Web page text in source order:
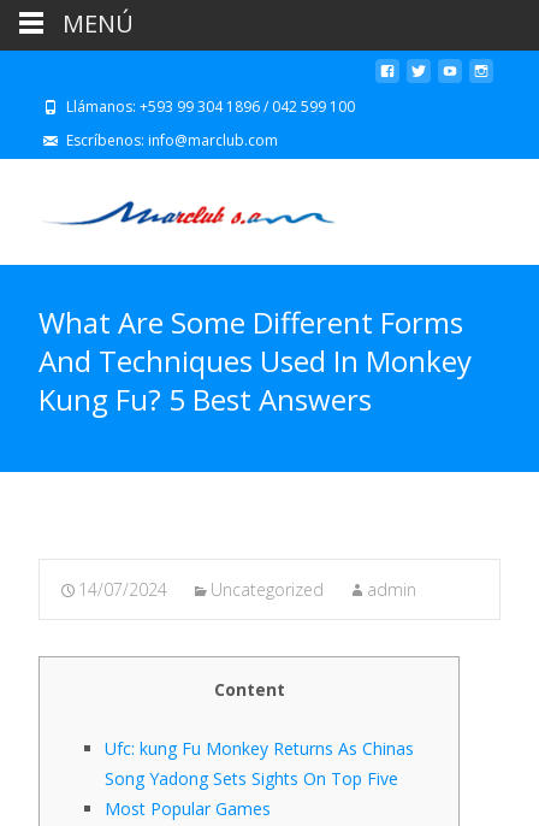
Llámanos: +593 99 304 1896 / 042 599 100
Escríbenos: info@marclub.com
What Are Some Different Forms
And Techniques Used In Monkey
Kung Fu? 5 Best Answers
14/07/2024 Uncategorized admin
Content
Ufc: kung Fu Monkey Returns As Chinas
Song Yadong Sets Sights On Top Five
Most Popular Games
MENÚ